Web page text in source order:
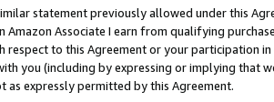
statement previously allowed under this
Associate I earn from qualifying
to this Agreement or your participation
you (including by expressing or implying that
as expressly permitted by this Agreement.